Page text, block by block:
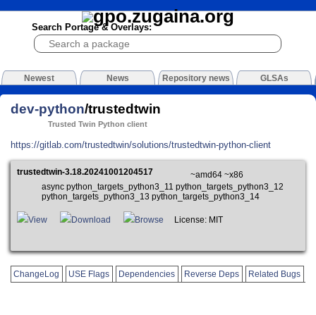
Search Portage & Overlays:
Newest News Repository news GLSAs
dev-python/trustedtwin
Trusted Twin Python client
https://gitlab.com/trustedtwin/solutions/trustedtwin-python-client
trustedtwin-3.18.20241001204517
~amd64 ~x86
async python_targets_python3_11 python_targets_python3_12
python_targets_python3_13 python_targets_python3_14
View Download Browse License: MIT
ChangeLog USE Flags Dependencies Reverse Deps Related Bugs